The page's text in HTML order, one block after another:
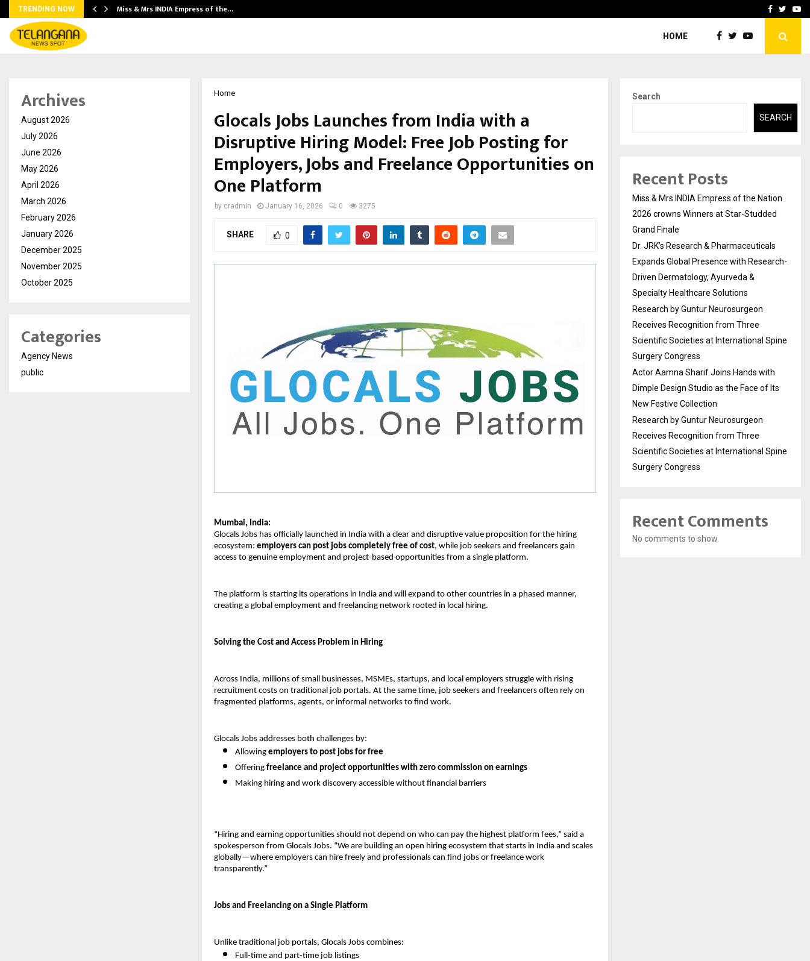
TRENDING NOW Miss & Mrs INDIA Empress of the… Research by Guntur
Facebook
HOME
Home
Glocals Jobs Launches from India with a
Disruptive Hiring Model: Free Job Posting for
Employers, Jobs and Freelance Opportunities on
One Platform
by cradmin January 16, 2026 0 3275
SHARE 0
Mumbai, India:
Glocals Jobs has officially launched in India with a clear and disruptive value proposition for the hiring
ecosystem: employers can post jobs completely free of cost, while job seekers and freelancers gain
access to genuine employment and project-based opportunities from a single platform.
The platform is starting its operations in India and will expand to other countries in a phased manner,
creating a global employment and freelancing network rooted in local hiring.
Solving the Cost and Access Problem in Hiring
Across India, millions of small businesses, MSMEs, startups, and local employers struggle with rising
recruitment costs on traditional job portals. At the same time, job seekers and freelancers often rely on
fragmented platforms, agents, or informal networks to find work.
Glocals Jobs addresses both challenges by:
Allowing employers to post jobs for free
Offering freelance and project opportunities with zero commission on earnings
Making hiring and work discovery accessible without financial barriers
“Hiring and earning opportunities should not depend on who can pay the highest platform fees,” said a
spokesperson from Glocals Jobs. “We are building an open hiring ecosystem that starts in India and scales
globally—where employers can hire freely and professionals can find jobs or freelance work
transparently.”
Jobs and Freelancing on a Single Platform
Unlike traditional job portals, Glocals Jobs combines:
Full-time and part-time job listings
Archives
August 2026
July 2026
June 2026
May 2026
April 2026
March 2026
February 2026
January 2026
December 2025
November 2025
October 2025
Categories
Agency News
public
Search
SEARCH
Recent Posts
Miss & Mrs INDIA Empress of the Nation
2026 crowns Winners at Star-Studded
Grand Finale
Dr. JRK’s Research & Pharmaceuticals
Expands Global Presence with Research-
Driven Dermatology, Ayurveda &
Specialty Healthcare Solutions
Research by Guntur Neurosurgeon
Receives Recognition from Three
Scientific Societies at International Spine
Surgery Congress
Actor Aamna Sharif Joins Hands with
Dimple Design Studio as the Face of Its
New Festive Collection
Research by Guntur Neurosurgeon
Receives Recognition from Three
Scientific Societies at International Spine
Surgery Congress
Recent Comments
No comments to show.